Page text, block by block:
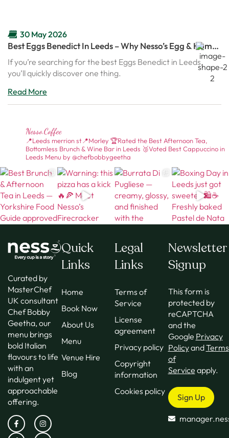
30 May 2026
Best Eggs Benedict In Leeds – Why Nesso’s Egg & Ham
Benedict Is Becoming A Brunch Favourite
If you’re searching for the best Eggs Benedict in Leeds,
you’ll quickly discover one thing.
Read More
Nesso.coffee
📍Leeds merrion st📍Morley 🏆Rated the Best Afternoon Tea,
Bottomless Brunch & Wine Bar in Leeds 🥉Voted Best Cappuccino in
Leeds Menu by @chefbobbygeetha
Curated by
MasterChef
UK consultant
Chef Bobby
Geetha, our
menu brings
bold Italian
flavours to life
with an
indulgent yet
approachable
offering.
Quick
Links
Home
Book Now
About Us
Menu
Venue Hire
Blog
Legal
Links
Terms of
Service
License
agreement
Privacy policy
Copyright
information
Cookies policy
Newsletter
Signup
This form is
protected by
reCAPTCHA
and the
Google Privacy
PolicyandTerms
of
Service apply.
Sign Up